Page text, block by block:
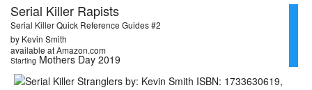
Serial Killer Rapists
Serial Killer Quick Reference Guides #2
by Kevin Smith
available at Amazon.com
Starting Mothers Day 2019